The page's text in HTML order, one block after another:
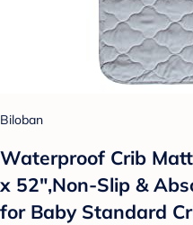
Biloban
Waterproof Crib
x 52",Non-Slip &
for Baby Standard